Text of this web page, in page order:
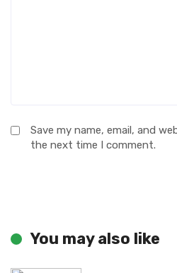
Save my name, email, and
the next time I comment.
You may also like